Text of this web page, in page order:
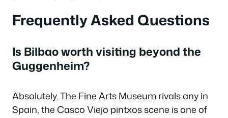
Frequently Asked Questions
Is Bilbao worth visiting beyond the
Guggenheim?
Absolutely. The Fine Arts Museum rivals any in
Spain, the Casco Viejo pintxos scene is one of